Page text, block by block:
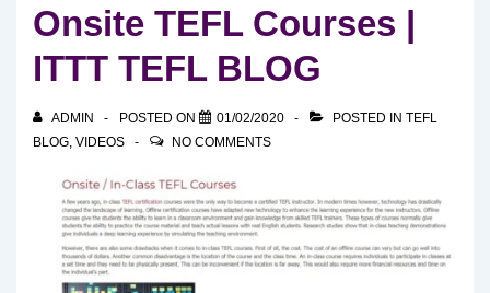
Onsite TEFL Courses |
ITTT TEFL BLOG
ADMIN POSTED ON 01/02/2020 POSTED IN TEFL
BLOG, VIDEOS NO COMMENTS